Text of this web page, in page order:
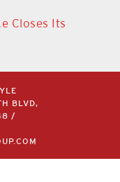
Closes Its
BLVD,
/